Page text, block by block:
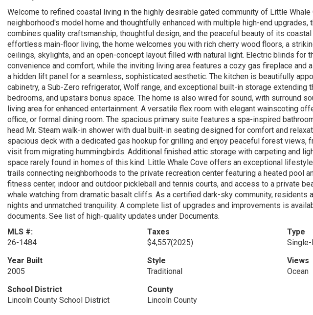
Welcome to refined coastal living in the highly desirable gated community of Little Whale
neighborhood's model home and thoughtfully enhanced with multiple high-end
combines quality craftsmanship, thoughtful design, and the peaceful beauty of its
effortless main-floor living, the home welcomes you with rich cherry wood floors, a
ceilings, skylights, and an open-concept layout filled with natural light. Electric blinds for
convenience and comfort, while the inviting living area features a cozy gas fireplace and
a hidden lift panel for a seamless, sophisticated aesthetic. The kitchen is beautifully
cabinetry, a Sub-Zero refrigerator, Wolf range, and exceptional built-in storage extending
bedrooms, and upstairs bonus space. The home is also wired for sound, with surround
living area for enhanced entertainment. A versatile flex room with elegant wainscoting
office, or formal dining room. The spacious primary suite features a spa-inspired
head Mr. Steam walk-in shower with dual built-in seating designed for comfort and
spacious deck with a dedicated gas hookup for grilling and enjoy peaceful forest views,
visit from migrating hummingbirds. Additional finished attic storage with carpeting and
space rarely found in homes of this kind. Little Whale Cove offers an exceptional
trails connecting neighborhoods to the private recreation center featuring a heated pool
fitness center, indoor and outdoor pickleball and tennis courts, and access to a private
whale watching from dramatic basalt cliffs. As a certified dark-sky community, residents
nights and unmatched tranquility. A complete list of upgrades and improvements is
documents. See list of high-quality updates under Documents.
MLS #:
26-1484
Taxes
$4,557(2025)
Type
Single-
Year Built
2005
Style
Traditional
Views
Ocean
School District
Lincoln County School District
County
Lincoln County